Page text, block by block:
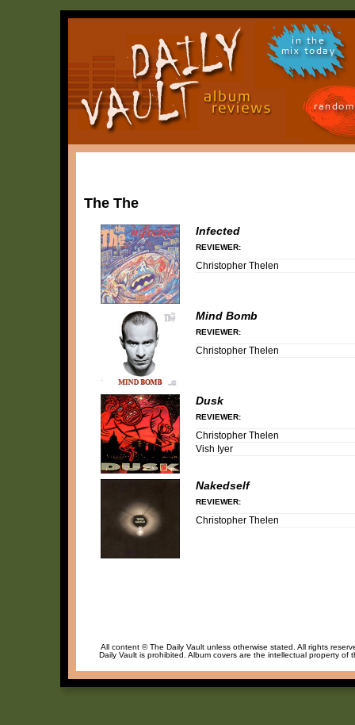
in the
mix today
The The
Infected
REVIEWER:
Christopher Thelen
Mind Bomb
REVIEWER:
Christopher Thelen
Dusk
REVIEWER:
Christopher Thelen
Vish Iyer
Nakedself
REVIEWER:
Christopher Thelen
All content © The Daily Vault unless otherwise stated. All rights
Daily Vault is prohibited. Album covers are the intellectual property